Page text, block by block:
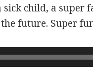
child, a super
future. Super